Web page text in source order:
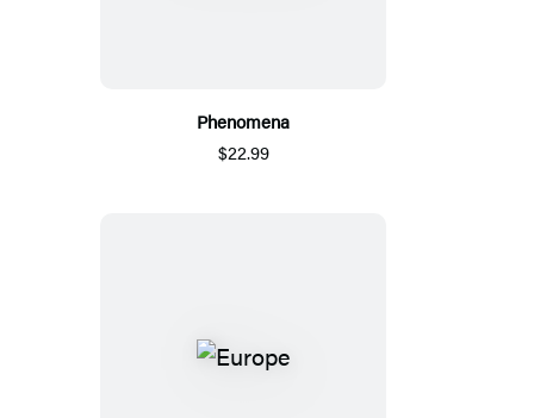
Phenomena
$22.99